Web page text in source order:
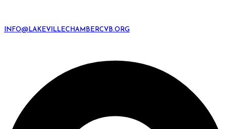
INFO@LAKEVILLECHAMBERCVB.ORG